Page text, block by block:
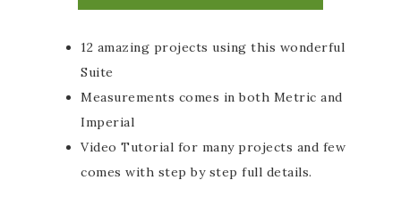
12 amazing projects using this wonderful
Suite
Measurements comes in both Metric and
Imperial
Video Tutorial for many projects and few
comes with step by step full details.